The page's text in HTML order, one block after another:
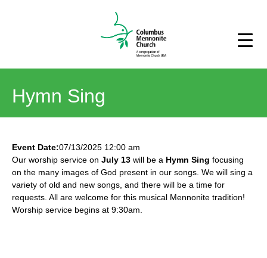
Hymn Sing
Event Date:07/13/2025 12:00 am
Our worship service on July 13 will be a Hymn Sing focusing
on the many images of God present in our songs. We will sing a
variety of old and new songs, and there will be a time for
requests. All are welcome for this musical Mennonite tradition!
Worship service begins at 9:30am.